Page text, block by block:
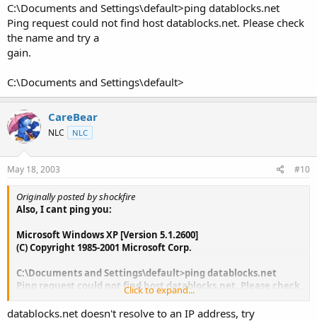
C:\Documents and Settings\default>ping datablocks.net
Ping request could not find host datablocks.net. Please check
the name and try a
gain.
C:\Documents and Settings\default>
CareBear
NLC NLC
May 18, 2003 #10
Originally posted by shockfire
Also, I cant ping you:
Microsoft Windows XP [Version 5.1.2600]
(C) Copyright 1985-2001 Microsoft Corp.
C:\Documents and Settings\default>ping datablocks.net
Ping request could not find host datablocks.net. Please check
gain.
Click to expand...
datablocks.net doesn't resolve to an IP address, try